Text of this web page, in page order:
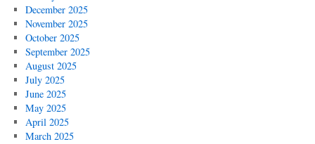
December 2025
November 2025
October 2025
September 2025
August 2025
July 2025
June 2025
May 2025
April 2025
March 2025